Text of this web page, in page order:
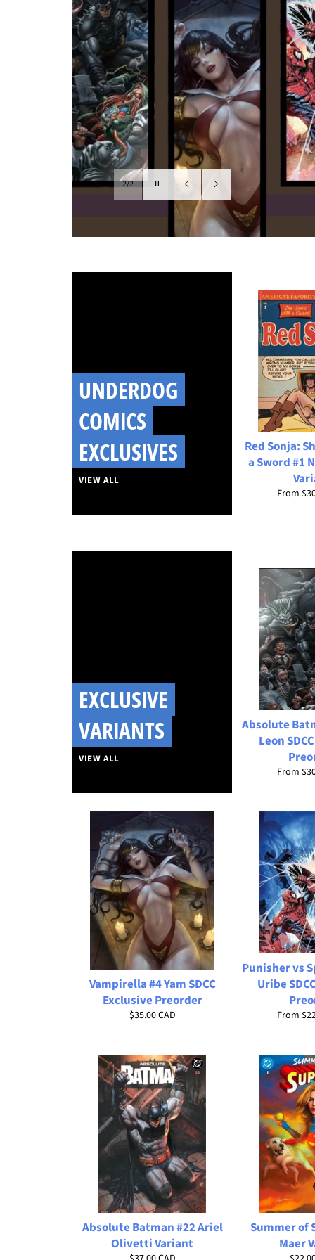
2/2
Pause
slideshowPrevious
slide
Next
slide
UNDERDOG
COMICS
EXCLUSIVES
VIEW ALL
Red Sonja:
a Sword #1
From
EXCLUSIVE
VARIANTS
VIEW ALL
Absolute
Leon
From
Vampirella #4 Yam SDCC
Exclusive Preorder
Regular
$35.00 CAD
Punisher vs
Uribe
From
Absolute Batman #22 Ariel
Olivetti Variant
Summer of
Maer